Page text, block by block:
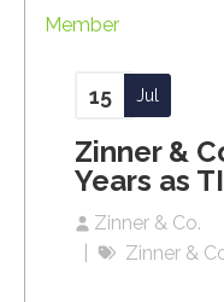
Zinner &
Years as
Zinner & Co.
15 Jul
Zinner &